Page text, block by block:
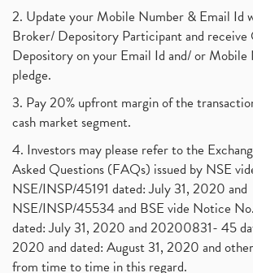
2. Update your Mobile Number & Email Id
Broker/ Depository Participant and
Depository on your Email Id and/ or
pledge.
3. Pay 20% upfront margin of the
cash market segment.
4. Investors may please refer to the
Asked Questions (FAQs) issued by NSE
NSE/INSP/45191 dated: July 31, 2020 and
NSE/INSP/45534 and BSE vide Notice
dated: July 31, 2020 and 20200831- 45
2020 and dated: August 31, 2020 and
from time to time in this regard.